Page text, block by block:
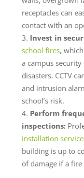
receptacles can
contact with an
Invest in
school fires,
a campus
disasters. CCTV
and intrusion
school’s risk.
Perform
inspections:
installation
building is up to
of damage if a